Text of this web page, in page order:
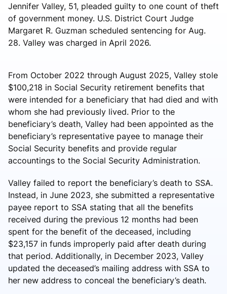
Jennifer Valley, 51, pleaded guilty to one count of theft
of government money. U.S. District Court Judge
Margaret R. Guzman scheduled sentencing for Aug.
28. Valley was charged in April 2026.
From October 2022 through August 2025, Valley stole
$100,218 in Social Security retirement benefits that
were intended for a beneficiary that had died and with
whom she had previously lived. Prior to the
beneficiary’s death, Valley had been appointed as the
beneficiary’s representative payee to manage their
Social Security benefits and provide regular
accountings to the Social Security Administration.
Valley failed to report the beneficiary’s death to SSA.
Instead, in June 2023, she submitted a representative
payee report to SSA stating that all the benefits
received during the previous 12 months had been
spent for the benefit of the deceased, including
$23,157 in funds improperly paid after death during
that period. Additionally, in December 2023, Valley
updated the deceased’s mailing address with SSA to
her new address to conceal the beneficiary’s death.